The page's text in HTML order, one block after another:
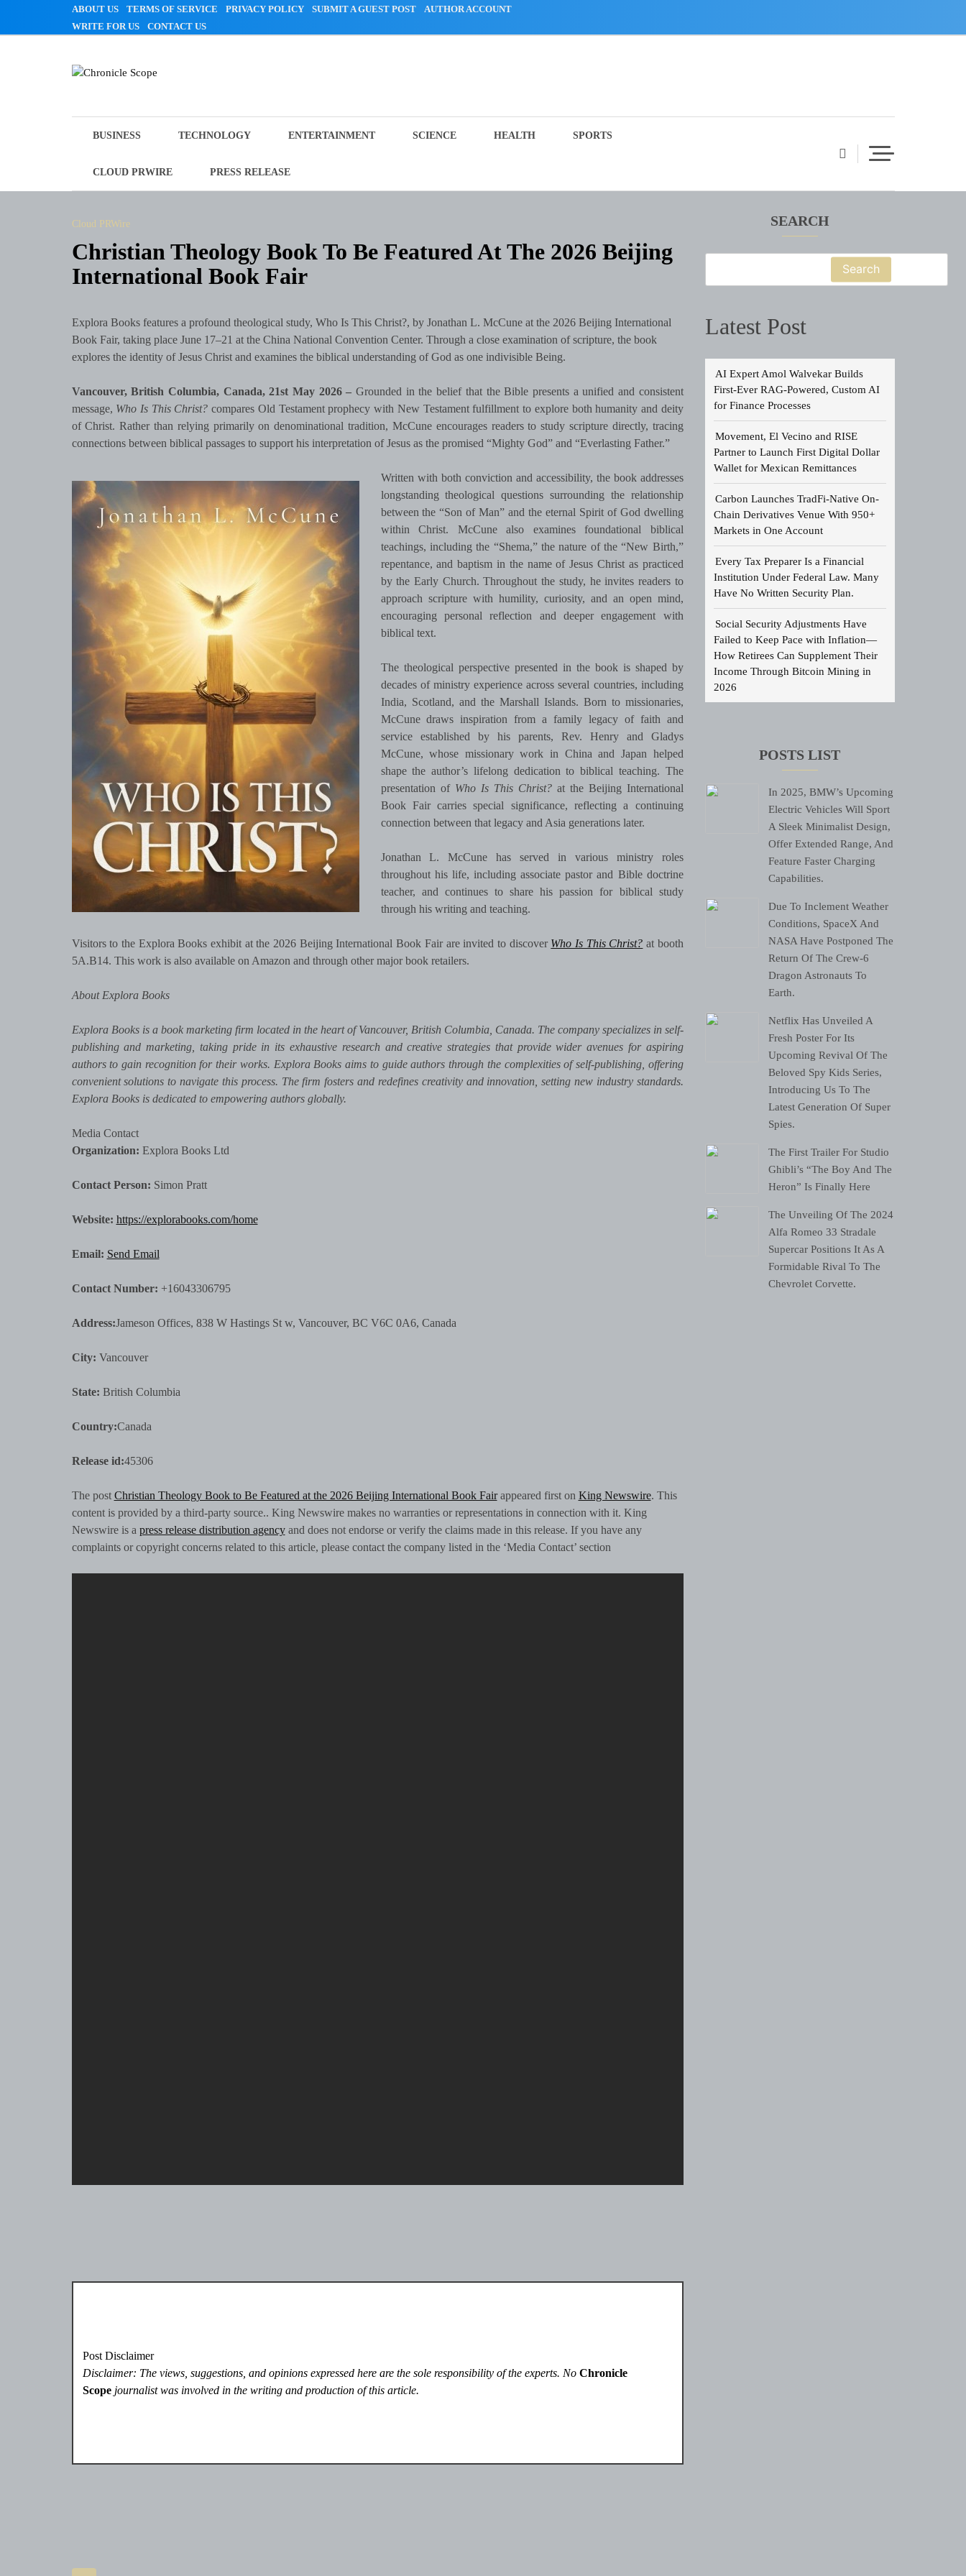
ABOUT US TERMS OF SERVICE PRIVACY POLICY SUBMIT A GUEST POST
AUTHOR ACCOUNT
WRITE FOR US
CONTACT US
BUSINESS TECHNOLOGY ENTERTAINMENT SCIENCE HEALTH SPORTS
CLOUD PRWIRE PRESS RELEASE
SEARCH
Search
Latest Post
AI Expert Amol Walvekar Builds
First-Ever RAG-Powered, Custom AI
for Finance Processes
Movement, El Vecino and RISE
Partner to Launch First Digital Dollar
Wallet for Mexican Remittances
Carbon Launches TradFi-Native On-
Chain Derivatives Venue With 950+
Markets in One Account
Every Tax Preparer Is a Financial
Institution Under Federal Law. Many
Have No Written Security Plan.
Social Security Adjustments Have
Failed to Keep Pace with Inflation—
How Retirees Can Supplement Their
Income Through Bitcoin Mining in
2026
POSTS LIST
In 2025, BMW’s Upcoming
Electric Vehicles Will Sport
A Sleek Minimalist Design,
Offer Extended Range, And
Feature Faster Charging
Capabilities.
Due To Inclement Weather
Conditions, SpaceX And
NASA Have Postponed The
Return Of The Crew-6
Dragon Astronauts To
Earth.
Netflix Has Unveiled A
Fresh Poster For Its
Upcoming Revival Of The
Beloved Spy Kids Series,
Introducing Us To The
Latest Generation Of Super
Spies.
The First Trailer For Studio
Ghibli’s “The Boy And The
Heron” Is Finally Here
The Unveiling Of The 2024
Alfa Romeo 33 Stradale
Supercar Positions It As A
Formidable Rival To The
Chevrolet Corvette.
Cloud PRWire
Christian Theology Book To Be Featured At The 2026 Beijing
International Book Fair
Explora Books features a profound theological study, Who Is This Christ?, by Jonathan L. McCune at the 2026 Beijing International
Book Fair, taking place June 17–21 at the China National Convention Center. Through a close examination of scripture, the book
explores the identity of Jesus Christ and examines the biblical understanding of God as one indivisible Being.
Vancouver, British Columbia, Canada, 21st May 2026 –Grounded in the belief that the Bible presents a unified and consistent
message, Who Is This Christ? compares Old Testament prophecy with New Testament fulfillment to explore both humanity and deity
of Christ. Rather than relying primarily on denominational tradition, McCune encourages readers to study scripture directly, tracing
connections between biblical passages to support his interpretation of Jesus as the promised “Mighty God” and “Everlasting Father.”
Written with both conviction and accessibility, the book addresses
longstanding theological questions surrounding the relationship
between the “Son of Man” and the eternal Spirit of God dwelling
within Christ. McCune also examines foundational biblical
teachings, including the “Shema,” the nature of the “New Birth,”
repentance, and baptism in the name of Jesus Christ as practiced
by the Early Church. Throughout the study, he invites readers to
approach scripture with humility, curiosity, and an open mind,
encouraging personal reflection and deeper engagement with
biblical text.
The theological perspective presented in the book is shaped by
decades of ministry experience across several countries, including
India, Scotland, and the Marshall Islands. Born to missionaries,
McCune draws inspiration from a family legacy of faith and
service established by his parents, Rev. Henry and Gladys
McCune, whose missionary work in China and Japan helped
shape the author’s lifelong dedication to biblical teaching. The
presentation of Who Is This Christ?at the Beijing International
Book Fair carries special significance, reflecting a continuing
connection between that legacy and Asia generations later.
Jonathan L. McCune has served in various ministry roles
throughout his life, including associate pastor and Bible doctrine
teacher, and continues to share his passion for biblical study
through his writing and teaching.
Visitors to the Explora Books exhibit at the 2026 Beijing International Book Fair are invited to discover Who Is This Christ? at booth
5A.B14. This work is also available on Amazon and through other major book retailers.
About Explora Books
Explora Books is a book marketing firm located in the heart of Vancouver, British Columbia, Canada. The company specializes in self-
publishing and marketing, taking pride in its exhaustive research and creative strategies that provide wider avenues for aspiring
authors to gain recognition for their works. Explora Books aims to guide authors through the complexities of self-publishing, offering
convenient solutions to navigate this process. The firm fosters and redefines creativity and innovation, setting new industry standards.
Explora Books is dedicated to empowering authors globally.
Media Contact
Organization: Explora Books Ltd
Contact Person: Simon Pratt
Website: https://explorabooks.com/home
Email: Send Email
Contact Number: +16043306795
Address:Jameson Offices, 838 W Hastings St w, Vancouver, BC V6C 0A6, Canada
City: Vancouver
State: British Columbia
Country:Canada
Release id:45306
The post Christian Theology Book to Be Featured at the 2026 Beijing International Book Fairappeared first on King Newswire. This
content is provided by a third-party source.. King Newswire makes no warranties or representations in connection with it. King
Newswire is a press release distribution agencyand does not endorse or verify the claims made in this release. If you have any
complaints or copyright concerns related to this article, please contact the company listed in the ‘Media Contact’ section
Post Disclaimer
Disclaimer: The views, suggestions, and opinions expressed here are the sole responsibility of the experts. No Chronicle
Scopejournalist was involved in the writing and production of this article.